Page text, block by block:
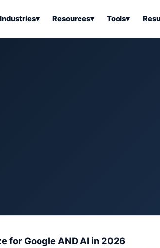
Industries▾ Resources▾ Tools▾
Baby & Kids
for Google AND AI in 2026